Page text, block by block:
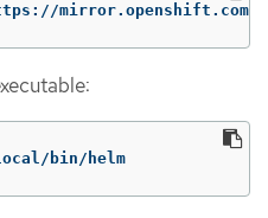
mirror.openshift.com/
bin/helm